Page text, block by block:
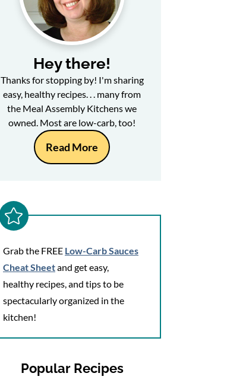
Hey there!
Thanks for stopping by! I'm sharing
easy, healthy recipes. . . many from
the Meal Assembly Kitchens we
owned. Most are low-carb, too!
Read More
Grab the FREE Low-Carb Sauces
Cheat Sheetand get easy,
healthy recipes, and tips to be
spectacularly organized in the
kitchen!
Popular Recipes